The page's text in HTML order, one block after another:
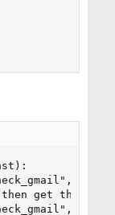
line
get the feed
line